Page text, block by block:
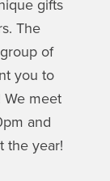
gifts
The
of
you to
meet
and
the year!